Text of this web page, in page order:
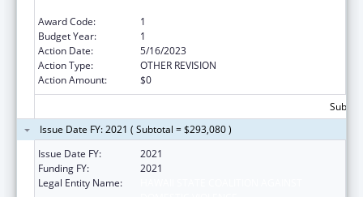
Award Code:
1
Budget Year:
1
Action Date:
5/16/2023
Action Type:
OTHER REVISION
Action Amount:
$0
Issue Date FY: 2021 ( Subtotal = $293,080 )
Issue Date FY:
2021
Funding FY:
2021
Legal Entity Name: